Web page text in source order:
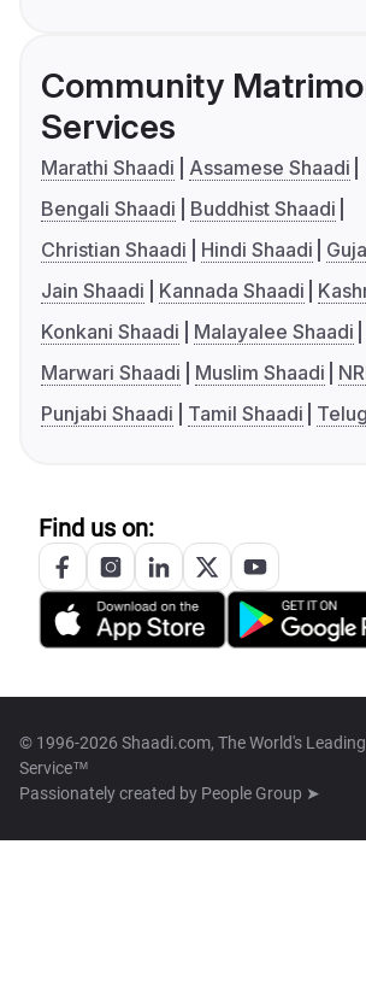
Community
Services
Marathi Shaadi
Assamese Shaadi
Bengali Shaadi
Buddhist Shaadi
Christian Shaadi
Hindi Shaadi
Jain Shaadi
Kannada Shaadi
Konkani Shaadi
Malayalee Shaadi
Marwari Shaadi
Muslim Shaadi
Punjabi Shaadi
Tamil Shaadi
Find us on:
© 1996-2026 Shaadi.com, The World's
Service™
Passionately created by People Group ➤